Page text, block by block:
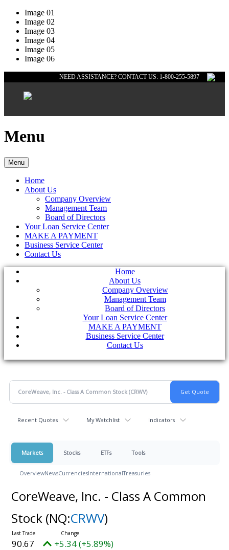
Image 01
Image 02
Image 03
Image 04
Image 05
Image 06
NEED ASSISTANCE? CONTACT US: 1-800-255-5897
Menu
Menu
Home
About Us
Company Overview
Management Team
Board of Directors
Your Loan Service Center
MAKE A PAYMENT
Business Service Center
Contact Us
Home
About Us
Company Overview
Management Team
Board of Directors
Your Loan Service Center
MAKE A PAYMENT
Business Service Center
Contact Us
Recent Quotes My Watchlist Indicators
Markets Stocks ETFs Tools
OverviewNewsCurrenciesInternationalTreasuries
CoreWeave, Inc. - Class A Common
Stock (NQ:CRWV)
90.67 +5.34 (+5.89%)